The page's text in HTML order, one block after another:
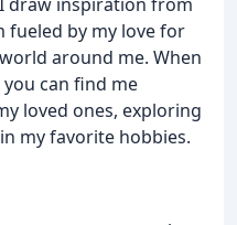
fueled by my love for
around me. When
can find me
loved ones, exploring
my favorite hobbies.